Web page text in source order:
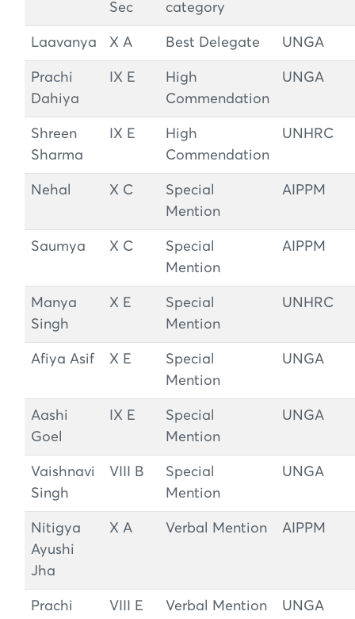
Sec
category
Laavanya X A Best Delegate UNGA
Prachi
Dahiya
IX E
High
Commendation
UNGA
Shreen
Sharma
IX E
High
Commendation
UNHRC
Nehal X C
Special
Mention
AIPPM
Saumya X C
Special
Mention
AIPPM
Manya
Singh
X E
Special
Mention
UNHRC
Afiya Asif X E
Special
Mention
UNGA
Aashi
Goel
IX E
Special
Mention
UNGA
Vaishnavi
Singh
VIII B
Special
Mention
UNGA
Nitigya
Ayushi
Jha
X A Verbal Mention AIPPM
Prachi
VIII E Verbal Mention UNGA